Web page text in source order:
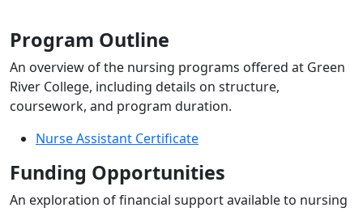
Program Outline
An overview of the nursing programs offered at Green
River College, including details on structure,
coursework, and program duration.
Nurse Assistant Certificate
Funding Opportunities
An exploration of financial support available to nursing